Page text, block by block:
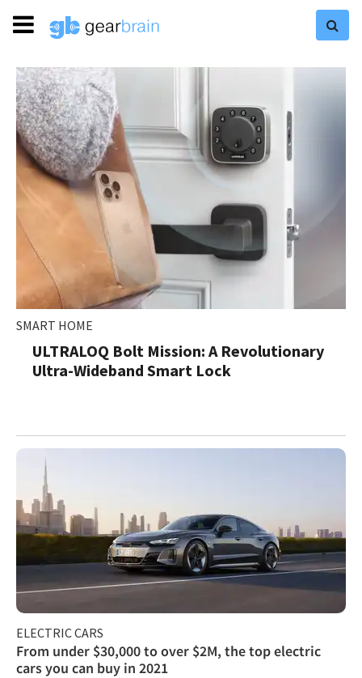
SMART HOME
ULTRALOQ Bolt Mission: A Revolutionary
Ultra-Wideband Smart Lock
ELECTRIC CARS
From under $30,000 to over $2M, the top electric
cars you can buy in 2021